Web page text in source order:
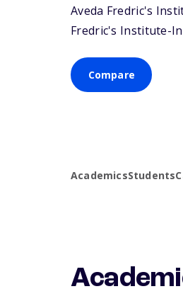
Aveda Fredric's
Fredric's Institute-
Compare
AcademicsStudents